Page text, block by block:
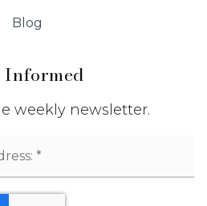
Informed
weekly newsletter.
*
Blog